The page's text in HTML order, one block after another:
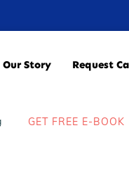
Our Story Request
GET FREE E-BOOK